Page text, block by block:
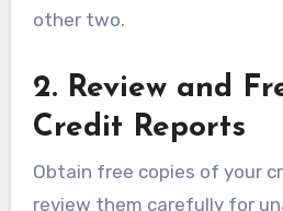
other two.
2. Review and
Credit Reports
Obtain free copies of your
review them carefully for